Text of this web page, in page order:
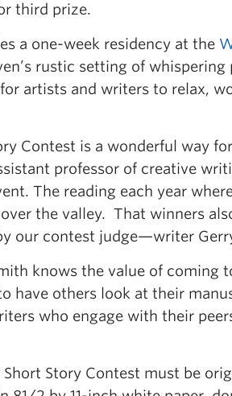
third prize.
a one-week residency at the
rustic setting of
artists and writers to relax,
Contest is a wonderful way
professor of creative
The reading each year
the valley. That winners
our contest judge—writer
knows the value of coming
have others look at their
who engage with their
Short Story Contest must be